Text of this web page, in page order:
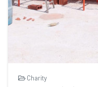
Charity